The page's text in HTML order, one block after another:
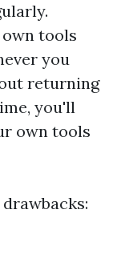
own tools
you
returning
you'll
own tools